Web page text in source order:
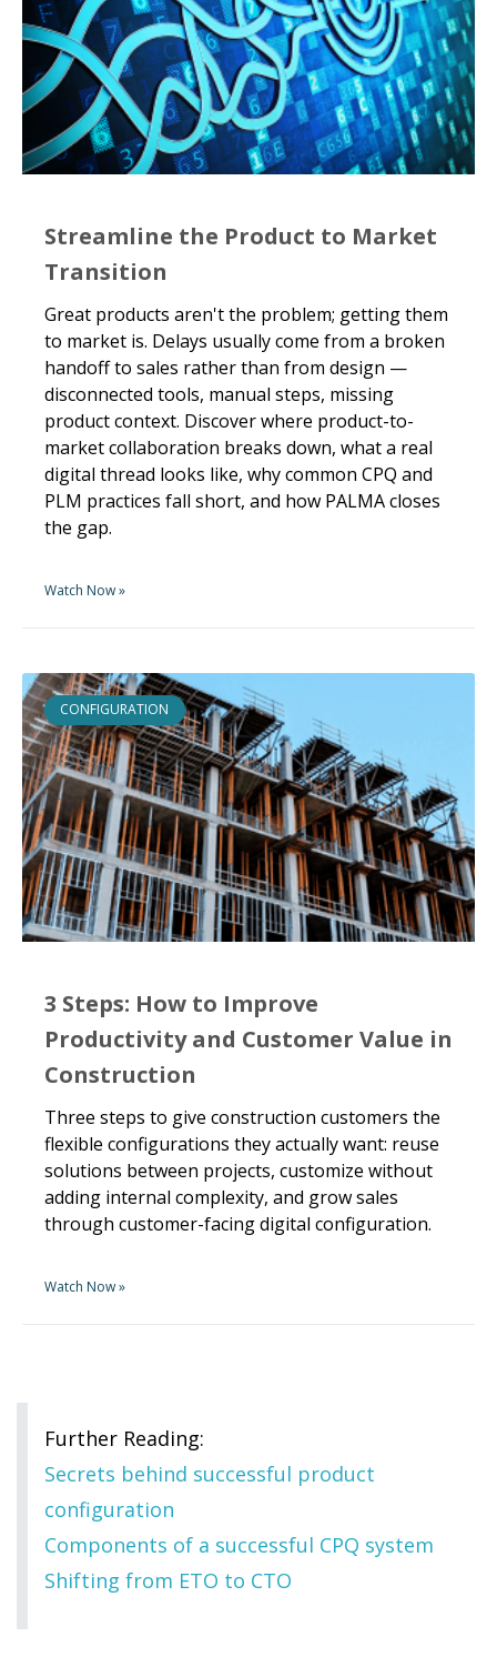
Streamline the Product to Market
Transition
Great products aren't the problem; getting them
to market is. Delays usually come from a broken
handoff to sales rather than from design —
disconnected tools, manual steps, missing
product context. Discover where product-to-
market collaboration breaks down, what a real
digital thread looks like, why common CPQ and
PLM practices fall short, and how PALMA closes
the gap.
Watch Now »
CONFIGURATION
3 Steps: How to Improve
Productivity and Customer Value in
Construction
Three steps to give construction customers the
flexible configurations they actually want: reuse
solutions between projects, customize without
adding internal complexity, and grow sales
through customer-facing digital configuration.
Watch Now »
Further Reading:
Secrets behind successful product
configuration
Components of a successful CPQ system
Shifting from ETO to CTO